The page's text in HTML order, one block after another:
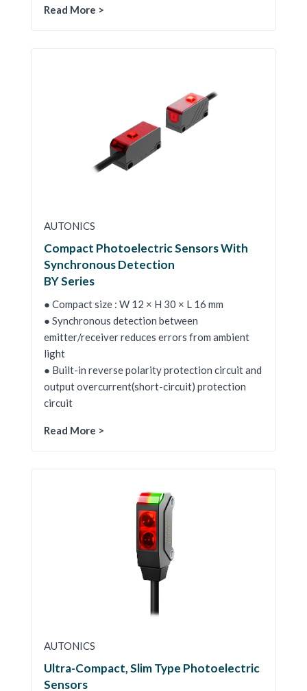
Read More >
AUTONICS
Compact Photoelectric Sensors With
Synchronous Detection
BY Series
● Compact size : W 12 × H 30 × L 16 mm
● Synchronous detection between
emitter/receiver reduces errors from ambient
light
● Built-in reverse polarity protection circuit and
output overcurrent(short-circuit) protection
circuit
Read More >
AUTONICS
Ultra-Compact, Slim Type Photoelectric
Sensors